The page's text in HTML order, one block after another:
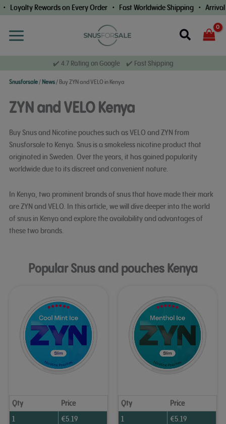
Skip
to
content
on Every Order • Fast Worldwide Shipping • Arrival
Search
✔️ 4.7 Rating on Google ✔️ Fast Shipping
Snusforsale/News/Buy ZYN and VELO in Kenya
ZYN and VELO Kenya
Buy Snus and Nicotine pouches such as VELO and ZYN from
Snusforsale to Kenya. Snus is a smokeless nicotine product that
originated in Sweden. Over the years, it has gained popularity
worldwide due to its discreet and convenient nature.
In Kenya, two prominent brands of snus that have made their mark
are ZYN and VELO. In this article, we will dive deeper into the world
of snus in Kenya and explore the availability and advantages of
these two brands.
Popular Snus and pouches Kenya
Qty
Price
1
€5.19
Qty
Price
1
€5.19